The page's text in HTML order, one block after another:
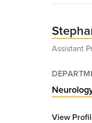
Assistant
View